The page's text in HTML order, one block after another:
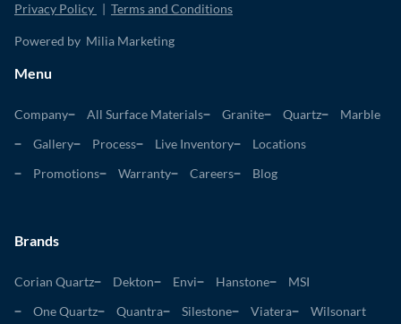
Privacy Policy | Terms and Conditions
Powered by Milia Marketing
Menu
Company All Surface Materials Granite Quartz
Marble
Gallery
Process Live Inventory
Locations
Promotions
Warranty Careers Blog
Brands
Corian Quartz Dekton Envi Hanstone
MSI
One Quartz
Quantra Silestone Viatera Wilsonart